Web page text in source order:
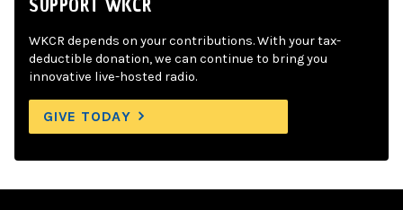
SUPPORT WKCR
WKCR depends on your contributions. With your tax-
deductible donation, we can continue to bring you
innovative live-hosted radio.
GIVE TODAY